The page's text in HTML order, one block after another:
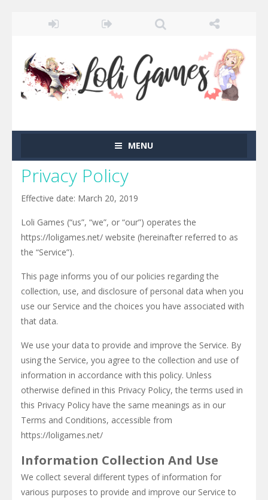
MENU
Privacy Policy
Effective date: March 20, 2019
Loli Games (“us”, “we”, or “our”) operates the
https://loligames.net/ website (hereinafter referred to as
the “Service”).
This page informs you of our policies regarding the
collection, use, and disclosure of personal data when you
use our Service and the choices you have associated with
that data.
We use your data to provide and improve the Service. By
using the Service, you agree to the collection and use of
information in accordance with this policy. Unless
otherwise defined in this Privacy Policy, the terms used in
this Privacy Policy have the same meanings as in our
Terms and Conditions, accessible from
https://loligames.net/
Information Collection And Use
We collect several different types of information for
various purposes to provide and improve our Service to